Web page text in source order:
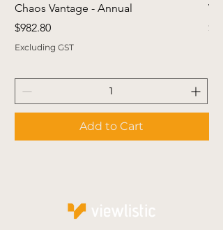
Chaos Vantage - Annual
Price
$982.80
Excluding GST
Add to Cart